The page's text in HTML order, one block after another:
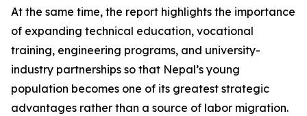
At the same time, the report highlights the importance
of expanding technical education, vocational
training, engineering programs, and university-
industry partnerships so that Nepal’s young
population becomes one of its greatest strategic
advantages rather than a source of labor migration.